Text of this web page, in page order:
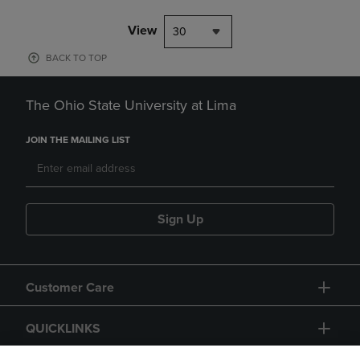
View 30
BACK TO TOP
The Ohio State University at Lima
JOIN THE MAILING LIST
Sign Up
Customer Care
QUICKLINKS